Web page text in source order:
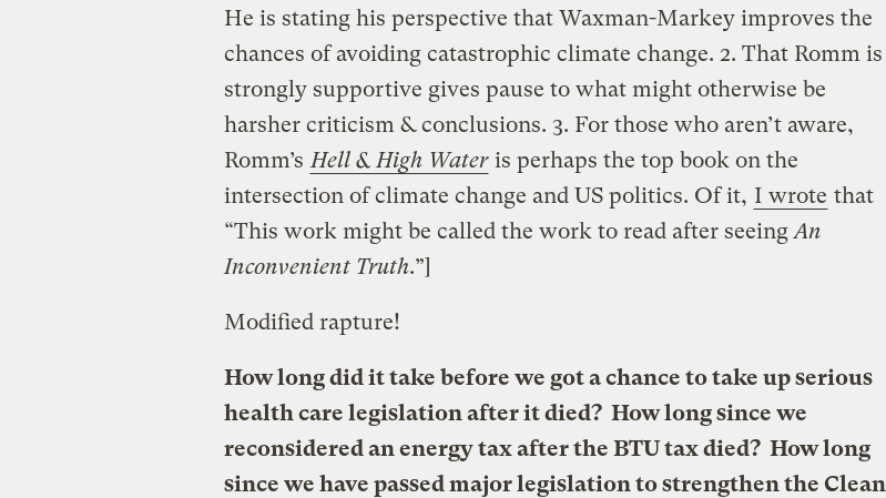
He is stating his perspective that Waxman-Markey improves the
chances of avoiding catastrophic climate change. 2. That Romm is
strongly supportive gives pause to what might otherwise be
harsher criticism & conclusions. 3. For those who aren’t aware,
Romm’s Hell & High Wateris perhaps the top book on the
intersection of climate change and US politics. Of it, I wrote that
“This work might be called the work to read after seeing An
Inconvenient Truth.”]
Modified rapture!
How long did it take before we got a chance to take up serious
health care legislation after it died? How long since we
reconsidered an energy tax after the BTU tax died? How long
since we have passed major legislation to strengthen the Clean